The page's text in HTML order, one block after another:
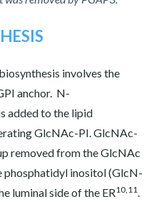
involves the
anchor. N-
added to the lipid
GlcNAc-PI. GlcNAc-
removed from the GlcNAc
phosphatidyl inositol (GlcN-
luminal side of the ER10,11.